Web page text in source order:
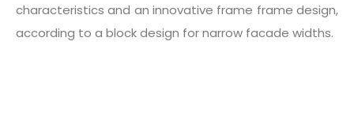
characteristics and an innovative frame frame design,
according to a block design for narrow facade widths.